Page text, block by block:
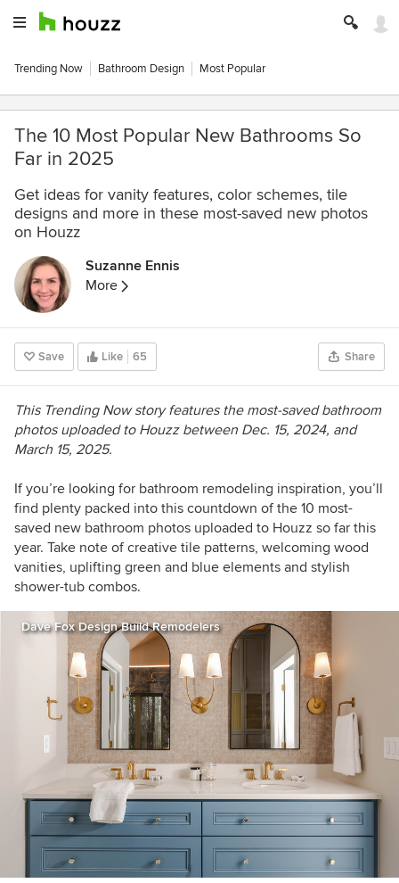
Trending Now Bathroom Design Most Popular
The 10 Most Popular New Bathrooms So
Far in 2025
Get ideas for vanity features, color schemes, tile
designs and more in these most-saved new photos
on Houzz
Suzanne Ennis
More
Save Like 65 Share
This Trending Now story features the most-saved bathroom
photos uploaded to Houzz between Dec. 15, 2024, and
March 15, 2025.
If you’re looking for bathroom remodeling inspiration, you’ll
find plenty packed into this countdown of the 10 most-
saved new bathroom photos uploaded to Houzz so far this
year. Take note of creative tile patterns, welcoming wood
vanities, uplifting green and blue elements and stylish
shower-tub combos.
Dave Fox Design Build Remodelers